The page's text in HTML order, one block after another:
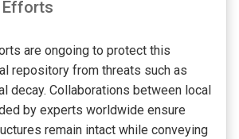
Efforts
are ongoing to protect this
repository from threats such as
decay. Collaborations between local
by experts worldwide ensure
remain intact while conveying